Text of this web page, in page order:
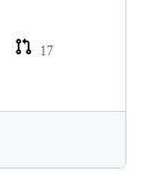
17